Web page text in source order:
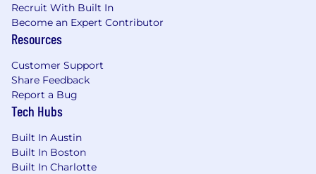
sensitive workflows and measurable
business outcomes.
in understanding evolving fraud patterns,
typologies, and prevention strategies.
Proven ability to design and improve
systems, and performance measurement
frameworks.
Recruit With Built In
Become an Expert Contributor
Resources
Customer Support
Share Feedback
Report a Bug
Tech Hubs
Built In Austin
Built In Boston
Built In Charlotte